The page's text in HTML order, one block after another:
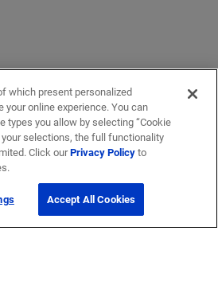
which present personalized
your online experience. You can
types you allow by selecting “Cookie
your selections, the full functionality
Click ourPrivacy Policyto
Accept All Cookies